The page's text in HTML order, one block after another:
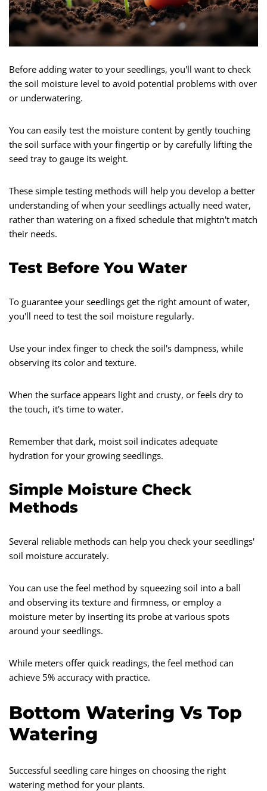
Before adding water to your seedlings, you'll want to check
the soil moisture level to avoid potential problems with over
or underwatering.
You can easily test the moisture content by gently touching
the soil surface with your fingertip or by carefully lifting the
seed tray to gauge its weight.
These simple testing methods will help you develop a better
understanding of when your seedlings actually need water,
rather than watering on a fixed schedule that mightn't match
their needs.
Test Before You Water
To guarantee your seedlings get the right amount of water,
you'll need to test the soil moisture regularly.
Use your index finger to check the soil's dampness, while
observing its color and texture.
When the surface appears light and crusty, or feels dry to
the touch, it's time to water.
Remember that dark, moist soil indicates adequate
hydration for your growing seedlings.
Simple Moisture Check
Methods
Several reliable methods can help you check your seedlings'
soil moisture accurately.
You can use the feel method by squeezing soil into a ball
and observing its texture and firmness, or employ a
moisture meter by inserting its probe at various spots
around your seedlings.
While meters offer quick readings, the feel method can
achieve 5% accuracy with practice.
Bottom Watering Vs Top
Watering
Successful seedling care hinges on choosing the right
watering method for your plants.